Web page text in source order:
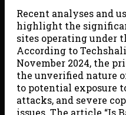
Recent analyses and
highlight the
sites operating under
According to
November 2024, the
the unverified nature
to potential exposure
attacks, and severe
issues. The article “Is